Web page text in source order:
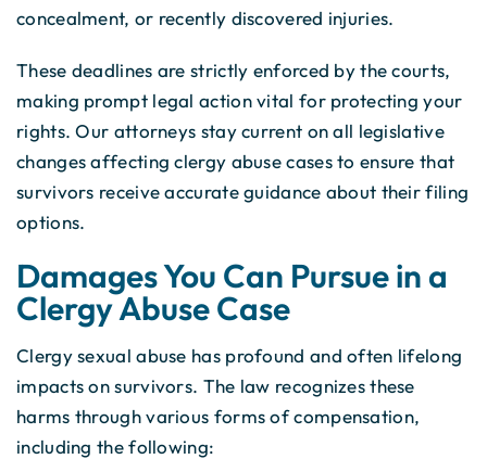
concealment, or recently discovered injuries.
These deadlines are strictly enforced by the courts,
making prompt legal action vital for protecting your
rights. Our attorneys stay current on all legislative
changes affecting clergy abuse cases to ensure that
survivors receive accurate guidance about their filing
options.
Damages You Can Pursue in a
Clergy Abuse Case
Clergy sexual abuse has profound and often lifelong
impacts on survivors. The law recognizes these
harms through various forms of compensation,
including the following: